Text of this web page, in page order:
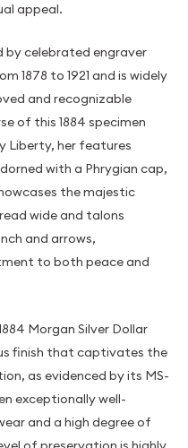
appeal.
by celebrated engraver
1878 to 1921 and is widely
and recognizable
of this 1884 specimen
Liberty, her features
with a Phrygian cap,
the majestic
wide and talons
and arrows,
to both peace and
Morgan Silver Dollar
finish that captivates the
as evidenced by its MS-
exceptionally well-
and a high degree of